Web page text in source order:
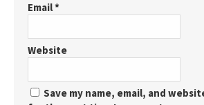
Email*
Website
Save my name, email, and